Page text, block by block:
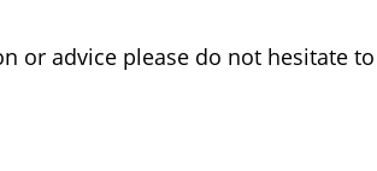
or advice please do not hesitate